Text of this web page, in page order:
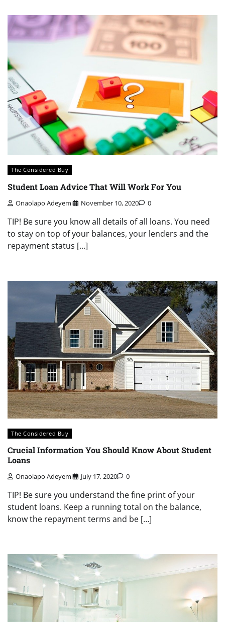
The Considered Buy
Student Loan Advice That Will Work For You
Onaolapo Adeyemi November 10, 2020 0
TIP! Be sure you know all details of all loans. You need
to stay on top of your balances, your lenders and the
repayment status […]
The Considered Buy
Crucial Information You Should Know About Student
Loans
Onaolapo Adeyemi July 17, 2020 0
TIP! Be sure you understand the fine print of your
student loans. Keep a running total on the balance,
know the repayment terms and be […]